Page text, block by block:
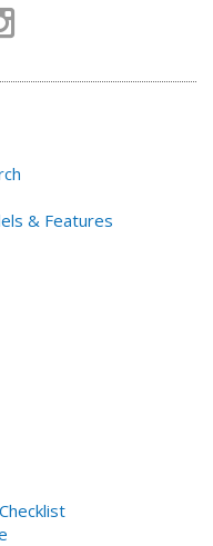
& Features